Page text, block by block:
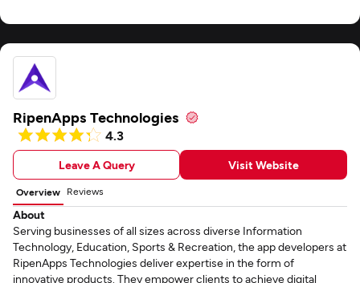
RipenApps Technologies
4.3
Leave A Query Visit Website
Overview Reviews
About
Serving businesses of all sizes across diverse Information
Technology, Education, Sports & Recreation, the app developers at
RipenApps Technologies deliver expertise in the form of
innovative products. They empower clients to achieve digital